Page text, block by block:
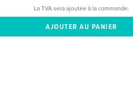
La TVA sera ajoutée à la commande.